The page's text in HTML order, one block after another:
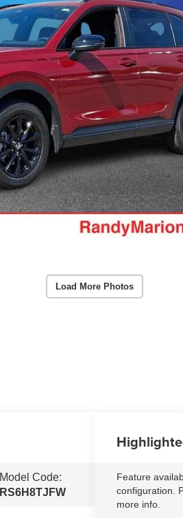
Load More Photos
Model Code:
RS6H8TJFW
Feature
configuration.
more info.